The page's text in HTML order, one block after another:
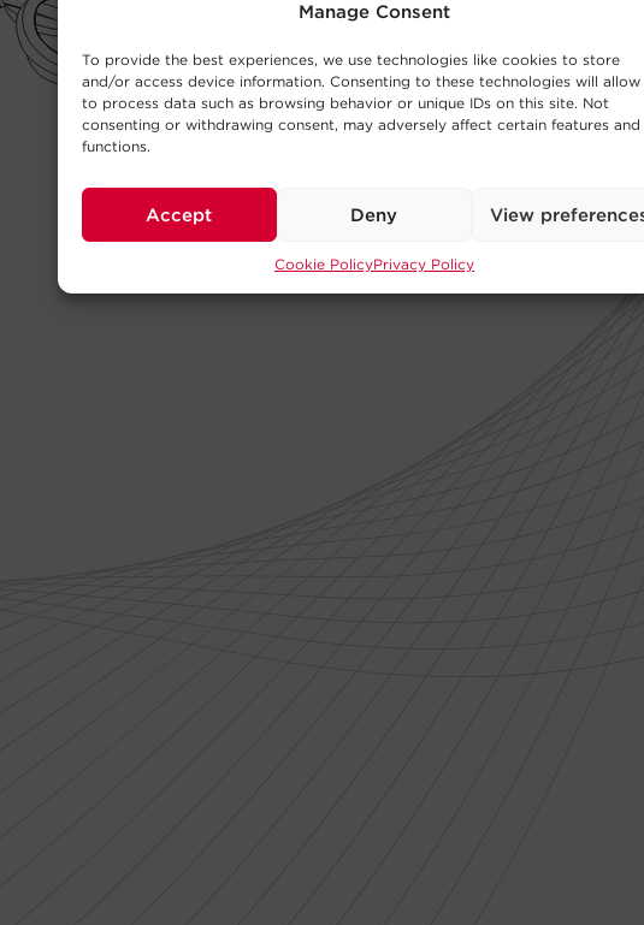
Manage Consent
To provide the best experiences, we use technologies like cookies to store
and/or access device information. Consenting to these technologies will allow
to process data such as browsing behavior or unique IDs on this site. Not
consenting or withdrawing consent, may adversely affect certain features and
functions.
Accept Deny View
Cookie PolicyPrivacy Policy